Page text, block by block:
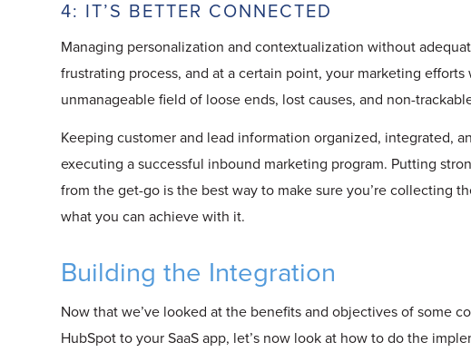
4: IT’S BETTER CONNECTED
Managing personalization and contextualization without
frustrating process, and at a certain point, your marketing
unmanageable field of loose ends, lost causes, and non-
Keeping customer and lead information organized, integrated,
executing a successful inbound marketing program. Putting
from the get-go is the best way to make sure you’re collecting
what you can achieve with it.
Building the Integration
Now that we’ve looked at the benefits and objectives of some
HubSpot to your SaaS app, let’s now look at how to do the